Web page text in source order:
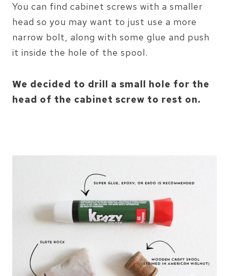
You can find cabinet screws with a smaller
head so you may want to just use a more
narrow bolt, along with some glue and push
it inside the hole of the spool.
We decided to drill a small hole for the
head of the cabinet screw to rest on.